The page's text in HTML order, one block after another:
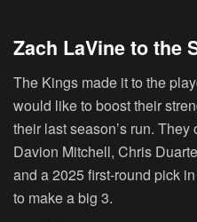
Zach LaVine to the
The Kings made it to the
would like to boost their
their last season’s run.
Davion Mitchell, Chris
and a 2025 first-round pick
to make a big 3.